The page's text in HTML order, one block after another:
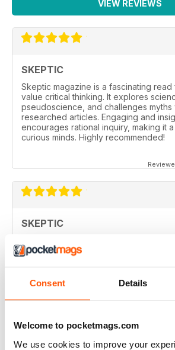
Consent Details
Welcome to pocketmags.com
We use cookies to improve your
VIEW REVIEWS
SKEPTIC
Skeptic magazine is a fascinating
value critical thinking. It explores
pseudoscience, and challenges myths
researched articles. Engaging and
encourages rational inquiry, making it
curious minds. Highly recommended!
SKEPTIC
articles.
SKEPTIC
keeping me saner